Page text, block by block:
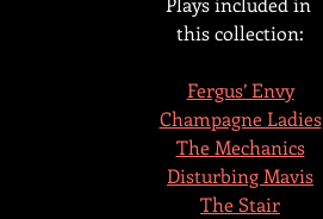
this collection:
Fergus’ Envy
Champagne Ladies
The Mechanics
Disturbing Mavis
The Stair